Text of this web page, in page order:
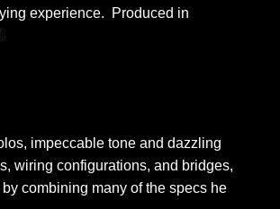
experience. Produced in
impeccable tone and dazzling
wiring configurations, and bridges,
combining many of the specs he